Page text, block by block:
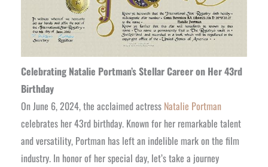
Celebrating Natalie Portman’s Stellar Career on Her 43rd
Birthday
On June 6, 2024, the acclaimed actress Natalie Portman
celebrates her 43rd birthday. Known for her remarkable talent
and versatility, Portman has left an indelible mark on the film
industry. In honor of her special day, let’s take a journey